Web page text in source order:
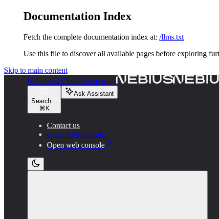
Documentation Index
Fetch the complete documentation index at: /llms.txt
Use this file to discover all available pages before exploring
Skip to main content
Nebius AI Cloud home page
Search...
⌘ K
Ask Assistant
Contact us
Open web console
Open web console